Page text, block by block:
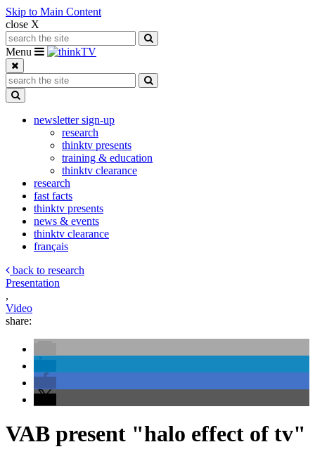
Skip to Main Content
close X
Search for:
Search
Toggle navigation
Menu
Search for:
Search
newsletter sign-up
research
thinktv presents
training & education
thinktv clearance
research
fast facts
thinktv presents
news & events
thinktv clearance
français
back to research
Presentation
,
Video
share:
VAB present "halo effect of tv"